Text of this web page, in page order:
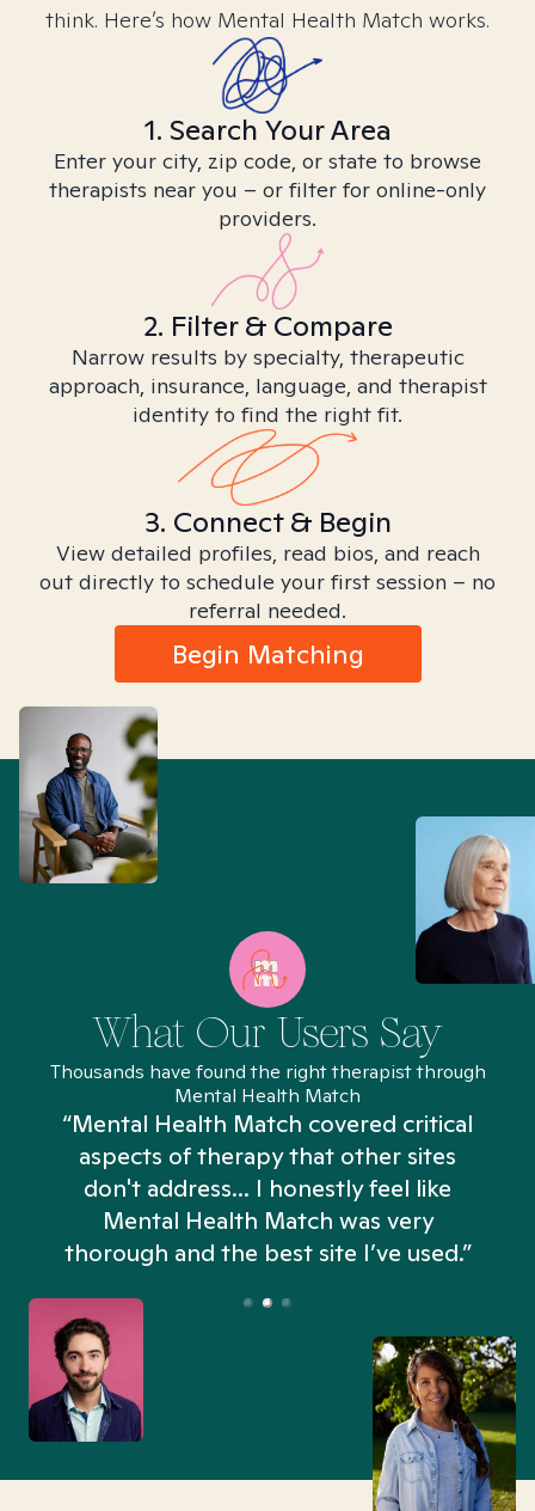
think. Here’s how Mental Health Match works.
1. Search Your Area
Enter your city, zip code, or state to browse
therapists near you – or filter for online-only
providers.
2. Filter & Compare
Narrow results by specialty, therapeutic
approach, insurance, language, and therapist
identity to find the right fit.
3. Connect & Begin
View detailed profiles, read bios, and reach
out directly to schedule your first session – no
referral needed.
Begin Matching
What Our Users Say
Thousands have found the right therapist through
Mental Health Match
“Mental Health Match covered critical
aspects of therapy that other sites
don't address... I honestly feel like
Mental Health Match was very
thorough and the best site I’ve used.”